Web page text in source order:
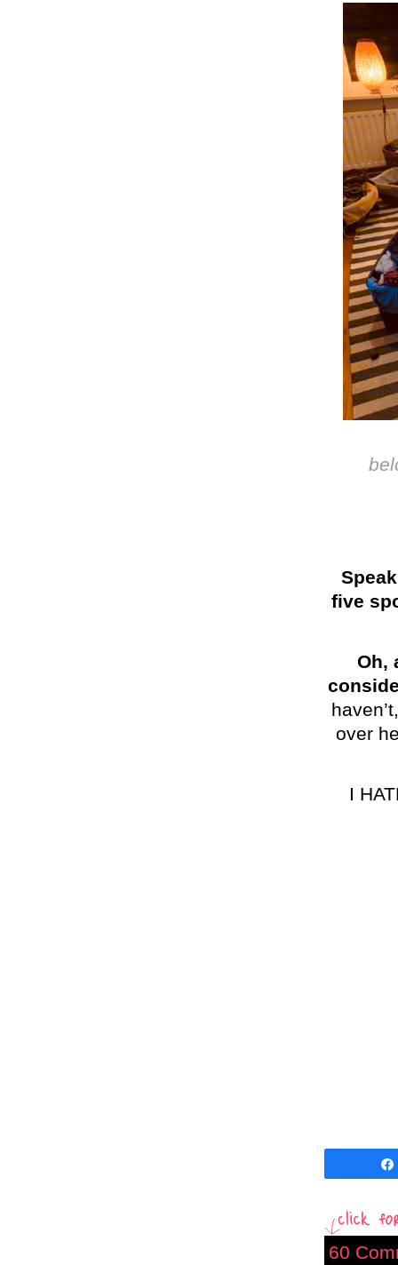
five
Oh,
over
I
60